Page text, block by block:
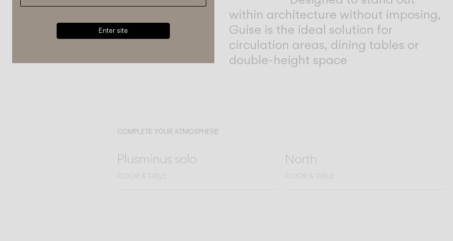
within architecture without imposing,
Guise is the ideal solution for
circulation areas, dining tables or
double-height space
COMPLETE YOUR ATMOSPHERE
Plusminus solo
FLOOR & TABLE
North
FLOOR & TABLE
Enter site